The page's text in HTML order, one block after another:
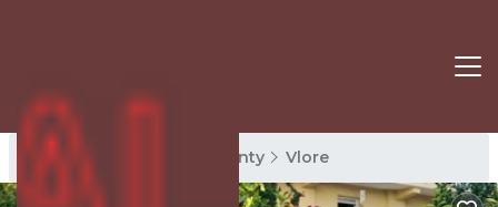
Vlore Rentals Vlore County Vlore